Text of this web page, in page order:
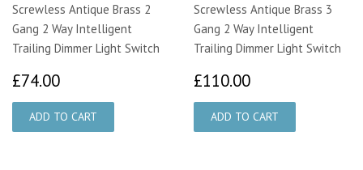
Screwless Antique Brass 2
Gang 2 Way Intelligent
Trailing Dimmer Light Switch
£74.00
Screwless Antique Brass 3
Gang 2 Way Intelligent
Trailing Dimmer Light Switch
£110.00